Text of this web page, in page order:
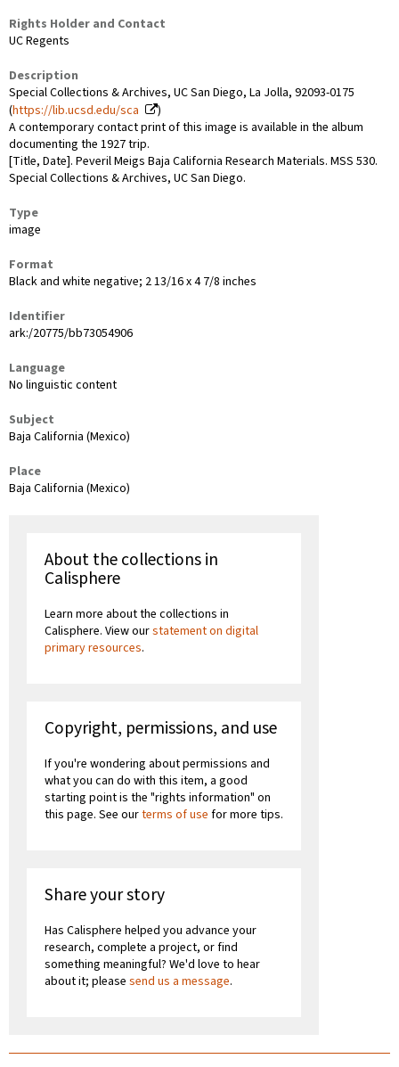
Rights Holder and Contact
UC Regents
Description
Special Collections & Archives, UC San Diego, La Jolla, 92093-0175
(https://lib.ucsd.edu/sca
)
A contemporary contact print of this image is available in the album
documenting the 1927 trip.
[Title, Date]. Peveril Meigs Baja California Research Materials. MSS 530.
Special Collections & Archives, UC San Diego.
Type
image
Format
Black and white negative; 2 13/16 x 4 7/8 inches
Identifier
ark:/20775/bb73054906
Language
No linguistic content
Subject
Baja California (Mexico)
Place
Baja California (Mexico)
About the collections in
Calisphere
Learn more about the collections in
Calisphere. View ourstatement on digital
primary resources.
Copyright, permissions, and use
If you're wondering about permissions and
what you can do with this item, a good
starting point is the "rights information" on
this page. See ourterms of use for more tips.
Share your story
Has Calisphere helped you advance your
research, complete a project, or find
something meaningful? We'd love to hear
about it; please send us a message.